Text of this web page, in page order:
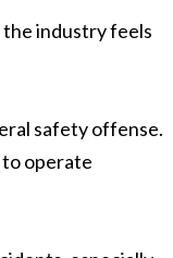
industry feels
safety offense.
to operate